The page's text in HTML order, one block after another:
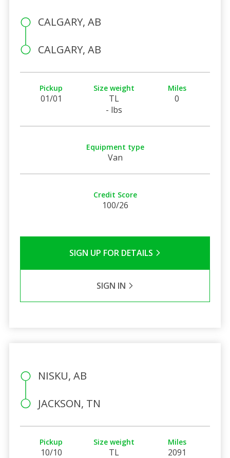
CALGARY, AB
CALGARY, AB
Pickup
01/01
Size weight
TL
- lbs
Miles
0
Equipment type
Van
Credit Score
100/26
SIGN UP FOR DETAILS
SIGN IN
NISKU, AB
JACKSON, TN
Pickup
10/10
Size weight
TL
Miles
2091